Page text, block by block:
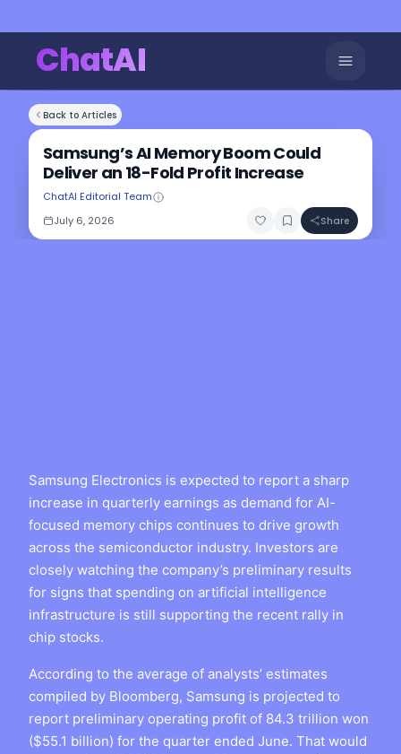
ChatAI
Back to Articles
Samsung’s AI Memory Boom Could
Deliver an 18-Fold Profit Increase
ChatAI Editorial Team
July 6, 2026
Share
Samsung Electronics is expected to report a sharp
increase in quarterly earnings as demand for AI-
focused memory chips continues to drive growth
across the semiconductor industry. Investors are
closely watching the company’s preliminary results
for signs that spending on artificial intelligence
infrastructure is still supporting the recent rally in
chip stocks.
According to the average of analysts’ estimates
compiled by Bloomberg, Samsung is projected to
report preliminary operating profit of 84.3 trillion won
($55.1 billion) for the quarter ended June. That would